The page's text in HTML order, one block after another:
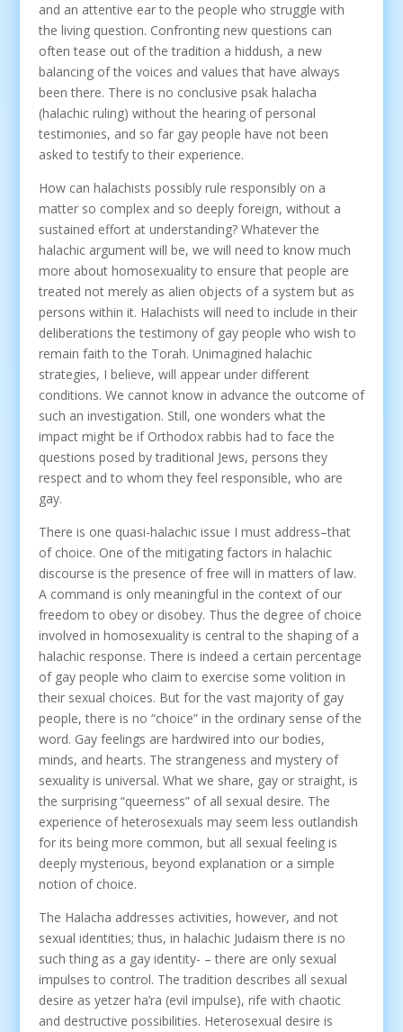
and an attentive ear to the people who struggle with
the living question. Confronting new questions can
often tease out of the tradition a hiddush, a new
balancing of the voices and values that have always
been there. There is no conclusive psak halacha
(halachic ruling) without the hearing of personal
testimonies, and so far gay people have not been
asked to testify to their experience.
How can halachists possibly rule responsibly on a
matter so complex and so deeply foreign, without a
sustained effort at understanding? Whatever the
halachic argument will be, we will need to know much
more about homosexuality to ensure that people are
treated not merely as alien objects of a system but as
persons within it. Halachists will need to include in their
deliberations the testimony of gay people who wish to
remain faith to the Torah. Unimagined halachic
strategies, I believe, will appear under different
conditions. We cannot know in advance the outcome of
such an investigation. Still, one wonders what the
impact might be if Orthodox rabbis had to face the
questions posed by traditional Jews, persons they
respect and to whom they feel responsible, who are
gay.
There is one quasi-halachic issue I must address–that
of choice. One of the mitigating factors in halachic
discourse is the presence of free will in matters of law.
A command is only meaningful in the context of our
freedom to obey or disobey. Thus the degree of choice
involved in homosexuality is central to the shaping of a
halachic response. There is indeed a certain percentage
of gay people who claim to exercise some volition in
their sexual choices. But for the vast majority of gay
people, there is no “choice” in the ordinary sense of the
word. Gay feelings are hardwired into our bodies,
minds, and hearts. The strangeness and mystery of
sexuality is universal. What we share, gay or straight, is
the surprising “queerness” of all sexual desire. The
experience of heterosexuals may seem less outlandish
for its being more common, but all sexual feeling is
deeply mysterious, beyond explanation or a simple
notion of choice.
The Halacha addresses activities, however, and not
sexual identities; thus, in halachic Judaism there is no
such thing as a gay identity- – there are only sexual
impulses to control. The tradition describes all sexual
desire as yetzer ha’ra (evil impulse), rife with chaotic
and destructive possibilities. Heterosexual desire is